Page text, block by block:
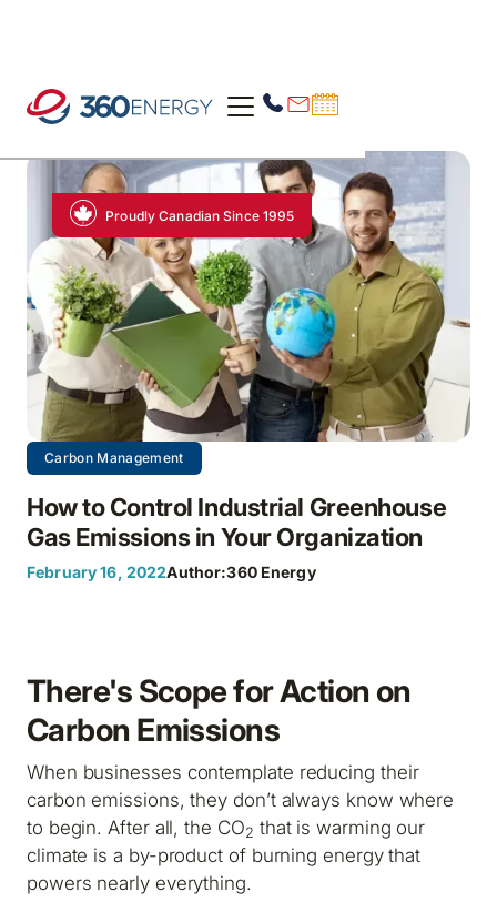
Proudly Canadian Since 1995
Carbon Management
How to Control Industrial Greenhouse
Gas Emissions in Your Organization
February 16, 2022Author:360 Energy
There's Scope for Action on
Carbon Emissions
When businesses contemplate reducing their
carbon emissions, they don’t always know where
to begin. After all, the CO2 that is warming our
climate is a by-product of burning energy that
powers nearly everything.